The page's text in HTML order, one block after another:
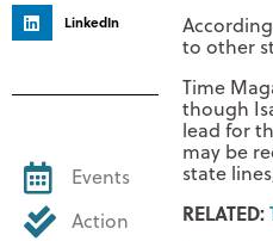
LinkedIn
Events
Action
to other
Time
though
lead for
may be
state
RELATED: